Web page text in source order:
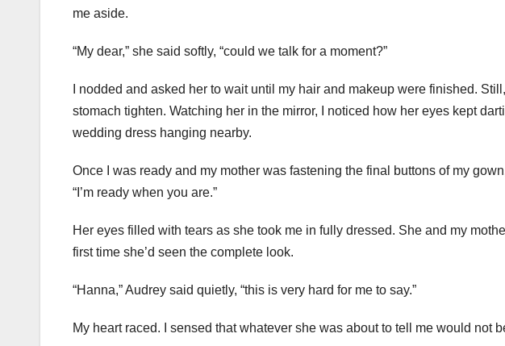
me aside.
“My dear,” she said softly, “could we talk for a moment?”
I nodded and asked her to wait until my hair and makeup were finished.
stomach tighten. Watching her in the mirror, I noticed how her eyes kept
wedding dress hanging nearby.
Once I was ready and my mother was fastening the final buttons of my
“I’m ready when you are.”
Her eyes filled with tears as she took me in fully dressed. She and my
first time she’d seen the complete look.
“Hanna,” Audrey said quietly, “this is very hard for me to say.”
My heart raced. I sensed that whatever she was about to tell me would not